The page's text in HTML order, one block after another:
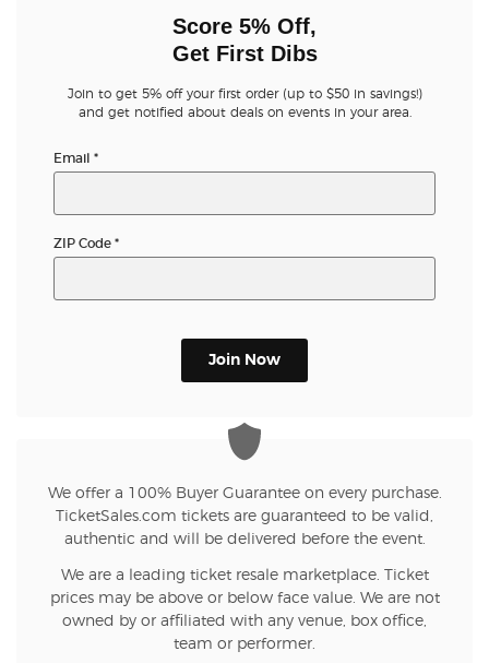
Score 5% Off,
Get First Dibs
Join to get 5% off your first order (up to $50 in savings!)
and get notified about deals on events in your area.
Email *
ZIP Code *
Join Now
We offer a 100% Buyer Guarantee on every purchase.
TicketSales.com tickets are guaranteed to be valid,
authentic and will be delivered before the event.
We are a leading ticket resale marketplace. Ticket
prices may be above or below face value. We are not
owned by or affiliated with any venue, box office,
team or performer.